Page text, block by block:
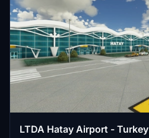
LTDA Hatay Airport - Turkey